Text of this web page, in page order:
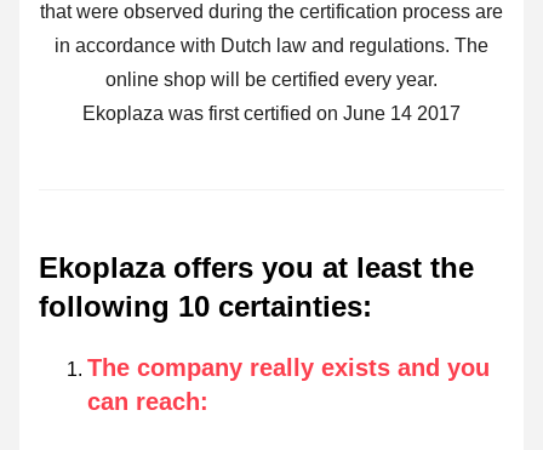
that were observed during the certification process are
in accordance with Dutch law and regulations. The
online shop will be certified every year.
Ekoplaza was first certified on June 14 2017
Ekoplaza offers you at least the
following 10 certainties:
The company really exists and you
can reach: